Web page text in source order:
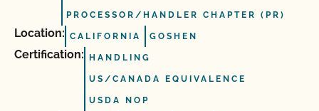
PROCESSOR/HANDLER CHAPTER (PR)
Location: CALIFORNIA GOSHEN
Certification: HANDLING
US/CANADA EQUIVALENCE
USDA NOP